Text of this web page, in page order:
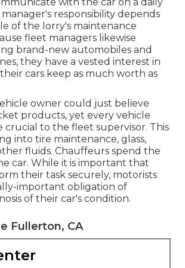
manager's responsibility depends
of the lorry's maintenance
fleet managers likewise
brand-new automobiles and
they have a vested interest in
cars keep as much worth as
owner could just believe
products, yet every vehicle
crucial to the fleet supervisor. This
into tire maintenance, glass,
fluids. Chauffeurs spend the
car. While it is important that
their task securely, motorists
important obligation of
of their car's condition.
Fullerton, CA